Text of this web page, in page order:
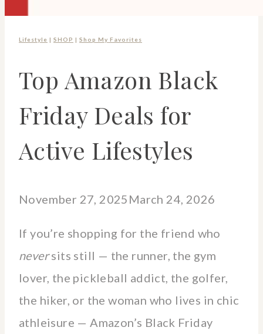
Lifestyle | SHOP | Shop My Favorites
Top Amazon Black
Friday Deals for
Active Lifestyles
November 27, 2025 March 24, 2026
If you’re shopping for the friend who
neversits still — the runner, the gym
lover, the pickleball addict, the golfer,
the hiker, or the woman who lives in chic
athleisure — Amazon’s Black Friday